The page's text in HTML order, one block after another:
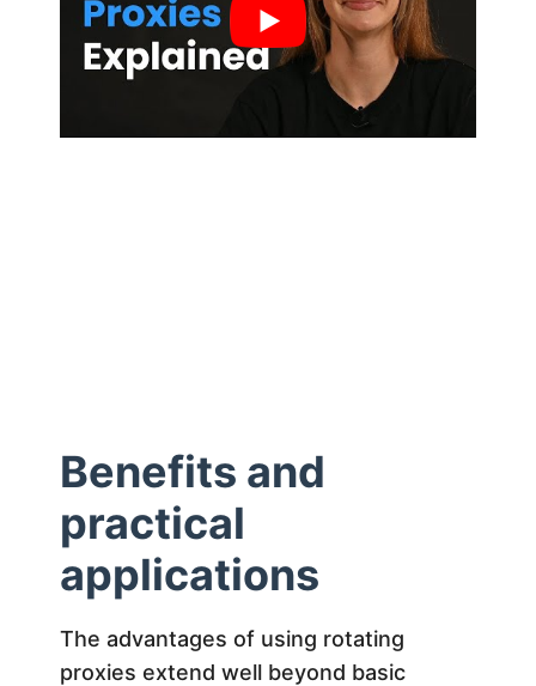
Benefits and
practical
applications
The advantages of using rotating
proxies extend well beyond basic